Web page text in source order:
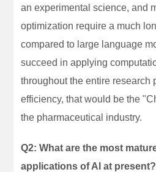
an experimental science, and
optimization require a much
compared to large language
succeed in applying
throughout the entire research
efficiency, that would be the
the pharmaceutical industry.
Q2: What are the most
applications of AI at present?